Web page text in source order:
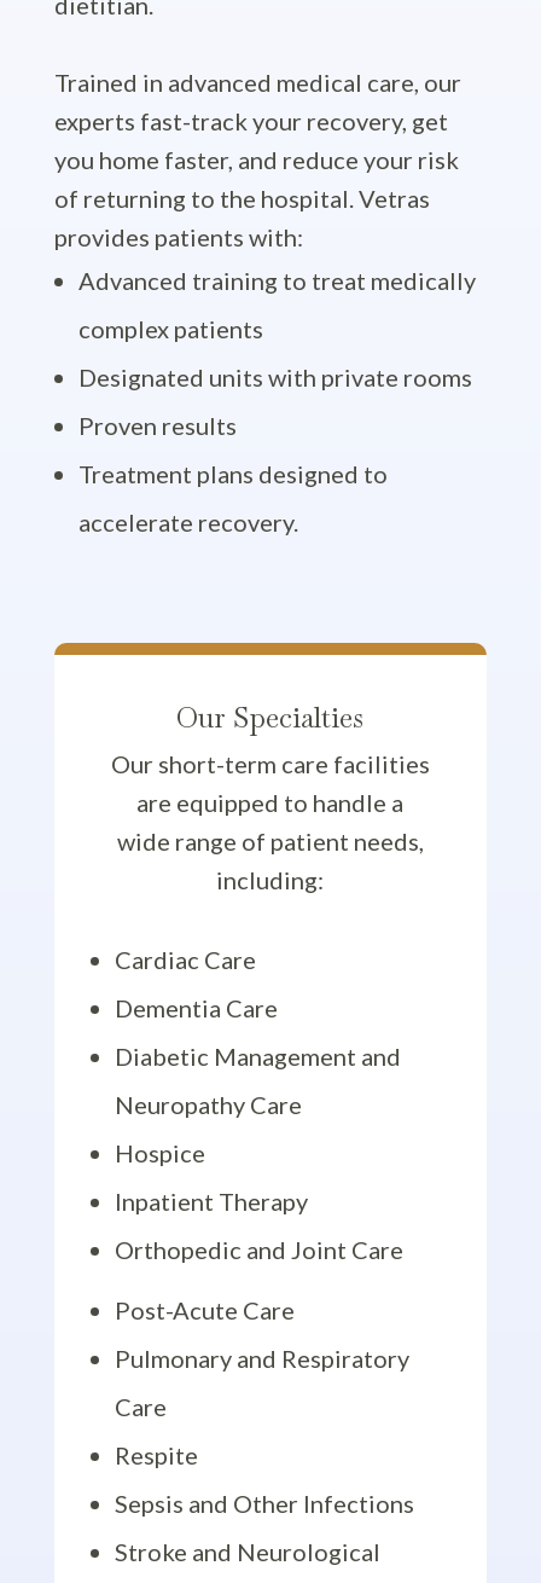
Trained in advanced medical care, our
experts fast-track your recovery, get
you home faster, and reduce your risk
of returning to the hospital. Vetras
provides patients with:
Advanced training to treat medically
complex patients
Designated units with private rooms
Proven results
Treatment plans designed to
accelerate recovery.
Our Specialties
Our short-term care facilities
are equipped to handle a
wide range of patient needs,
including:
Cardiac Care
Dementia Care
Diabetic Management and
Neuropathy Care
Hospice
Inpatient Therapy
Orthopedic and Joint Care
Post-Acute Care
Pulmonary and Respiratory
Care
Respite
Sepsis and Other Infections
Stroke and Neurological